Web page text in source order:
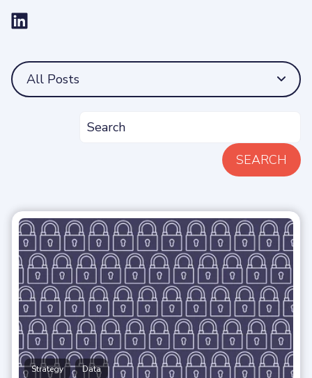
All Posts
SEARCH
Strategy , Data